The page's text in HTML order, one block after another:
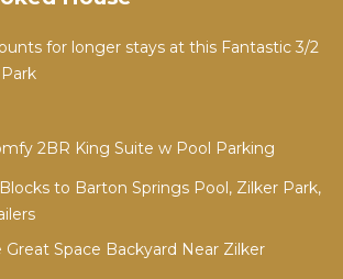
for longer stays at this Fantastic 3/2
2BR King Suite w Pool Parking
to Barton Springs Pool, Zilker Park,
Space Backyard Near Zilker